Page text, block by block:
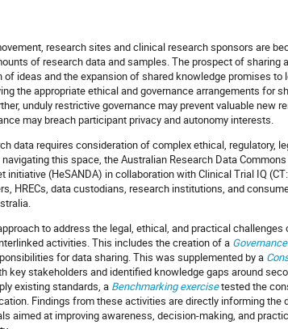
research sites and clinical research sponsors are
of research data and samples. The prospect of sharing
ideas and the expansion of shared knowledge promises to
the appropriate ethical and governance arrangements for
unduly restrictive governance may prevent valuable new
may breach participant privacy and autonomy interests.
data requires consideration of complex ethical, regulatory,
this space, the Australian Research Data
initiative (HeSANDA) in collaboration with Clinical Trial IQ
HRECs, data custodians, research institutions, and
to address the legal, ethical, and practical
activities. This includes the creation of a
for data sharing. This was supplemented by a
key stakeholders and identified knowledge gaps around
existing standards, a Benchmarking exercisetested the
Findings from these activities are directly informing the
aimed at improving awareness, decision-making, and